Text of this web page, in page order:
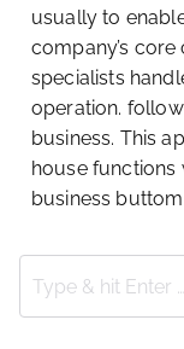
usually to
company’s
specialists
operation.
business. This
house functions
business buttom